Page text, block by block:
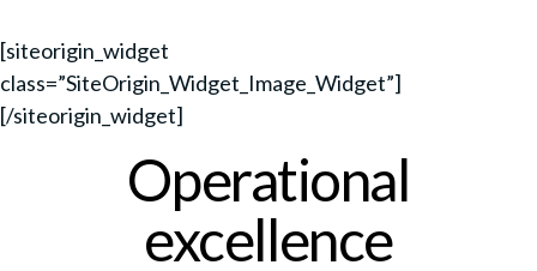
[siteorigin_widget
class=”SiteOrigin_Widget_Image_Widget”]
[/siteorigin_widget]
Operational
excellence